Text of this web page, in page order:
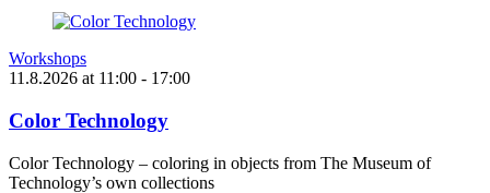
Workshops
11.8.2026 at 11:00 - 17:00
Color Technology
Color Technology – coloring in objects from The Museum of
Technology’s own collections